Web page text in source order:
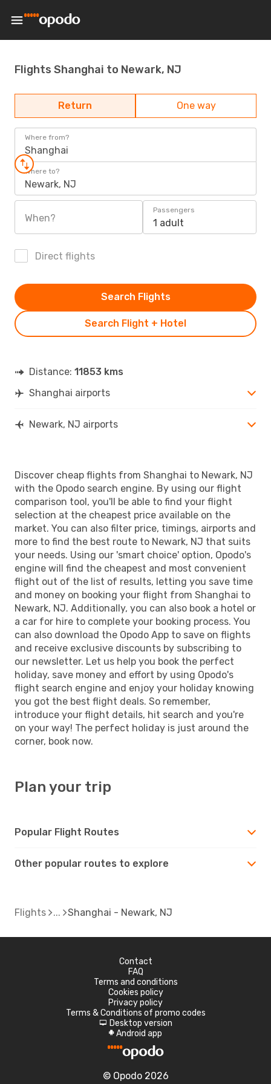
Flights Shanghai to Newark, NJ
Return One way
Where from?
Shanghai
Where to?
Newark, NJ
When?
Passengers
1 adult
Direct flights
Search Flight + Hotel
Search Flights
Distance: 11853 kms
Shanghai airports
Newark, NJ airports
Discover cheap flights from Shanghai to Newark, NJ
with the Opodo search engine. By using our flight
comparison tool, you'll be able to find your flight
selection at the cheapest price available on the
market. You can also filter price, timings, airports and
more to find the best route to Newark, NJ that suits
your needs. Using our 'smart choice' option, Opodo's
engine will find the cheapest and most convenient
flight out of the list of results, letting you save time
and money on booking your flight from Shanghai to
Newark, NJ. Additionally, you can also book a hotel or
a car for hire to complete your booking process. You
can also download the Opodo App to save on flights
and receive exclusive discounts by subscribing to
our newsletter. Let us help you book the perfect
holiday, save money and effort by using Opodo's
flight search engine and enjoy your holiday knowing
you got the best flight deals. So remember,
introduce your flight details, hit search and you're
on your way! The perfect holiday is just around the
corner, book now.
Plan your trip
Popular Flight Routes
Other popular routes to explore
Flights Shanghai - Newark, NJ
Contact
FAQ
Terms and conditions
Cookies policy
Privacy policy
Terms & Conditions of promo codes
d Desktop version
A Android app
© Opodo 2026